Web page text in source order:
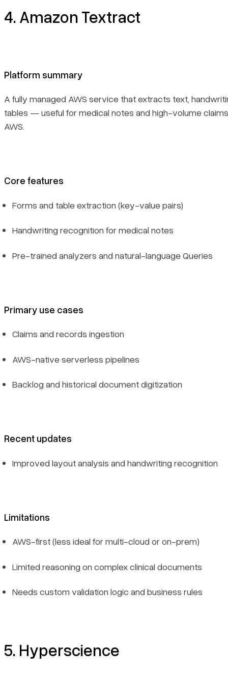
4. Amazon Textract
Platform summary
A fully managed AWS service that extracts text,
tables — useful for medical notes and high-volume
AWS.
Core features
Forms and table extraction (key-value pairs)
Handwriting recognition for medical notes
Pre-trained analyzers and natural-language Queries
Primary use cases
Claims and records ingestion
AWS-native serverless pipelines
Backlog and historical document digitization
Recent updates
Improved layout analysis and handwriting recognition
Limitations
AWS-first (less ideal for multi-cloud or on-prem)
Limited reasoning on complex clinical documents
Needs custom validation logic and business rules
5. Hyperscience